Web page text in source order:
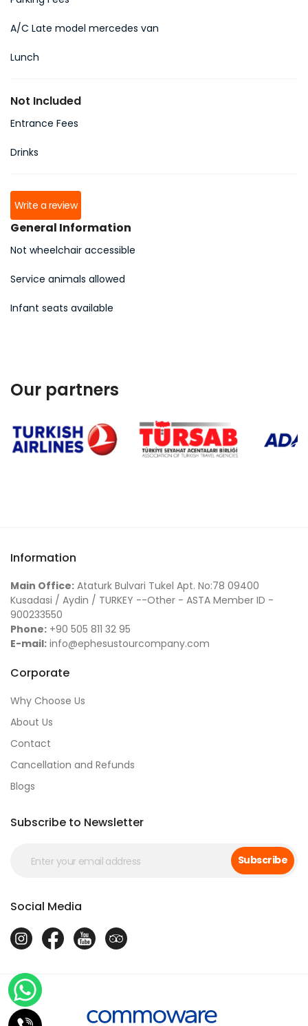
A/C Late model mercedes van
Lunch
Not Included
Entrance Fees
Drinks
Write a review
General Information
Not wheelchair accessible
Service animals allowed
Infant seats available
Our partners
Information
Main Office: Ataturk Bulvari Tukel Apt. No:78 09400
Kusadasi / Aydin / TURKEY --Other - ASTA Member ID -
900233550
Phone: +90 505 811 32 95
E-mail: info@ephesustourcompany.com
Corporate
Why Choose Us
About Us
Contact
Cancellation and Refunds
Blogs
Subscribe to Newsletter
Subscribe
Social Media